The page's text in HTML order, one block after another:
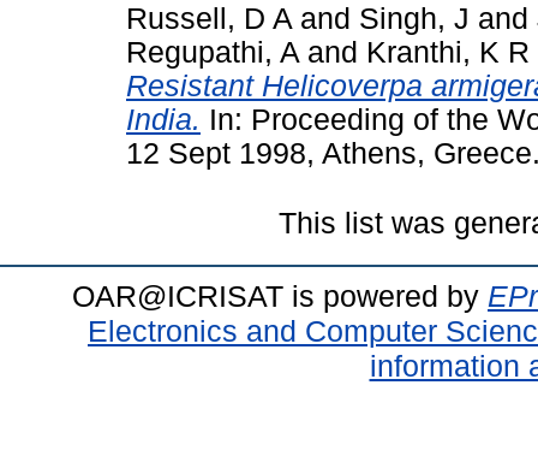
Russell, D A and Singh, J and
Regupathi, A and Kranthi, K R
Resistant Helicoverpa
India. In: Proceeding of the
12 Sept 1998, Athens,
This list was
OAR@ICRISAT is powered by
Electronics and Computer
information